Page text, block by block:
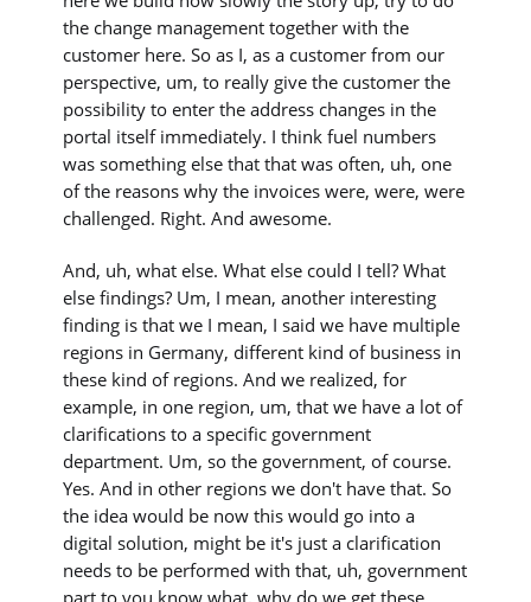
the change management together with the
customer here. So as I, as a customer from our
perspective, um, to really give the customer the
possibility to enter the address changes in the
portal itself immediately. I think fuel numbers
was something else that that was often, uh, one
of the reasons why the invoices were, were, were
challenged. Right. And awesome.
And, uh, what else. What else could I tell? What
else findings? Um, I mean, another interesting
finding is that we I mean, I said we have multiple
regions in Germany, different kind of business in
these kind of regions. And we realized, for
example, in one region, um, that we have a lot of
clarifications to a specific government
department. Um, so the government, of course.
Yes. And in other regions we don't have that. So
the idea would be now this would go into a
digital solution, might be it's just a clarification
needs to be performed with that, uh, government
part to you know what, why do we get these